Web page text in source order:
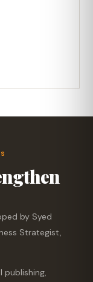
by Syed
Strategist,
publishing,